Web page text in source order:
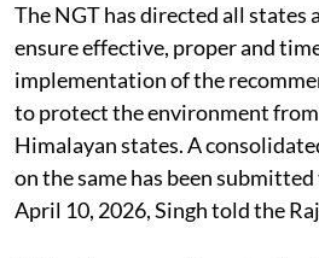
The NGT has directed all states
ensure effective, proper and
implementation of the
to protect the environment
Himalayan states. A
on the same has been
April 10, 2026, Singh told the